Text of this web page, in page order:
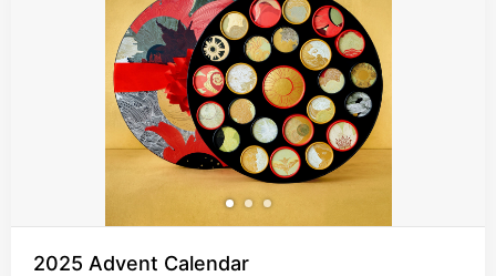
2025 Advent Calendar